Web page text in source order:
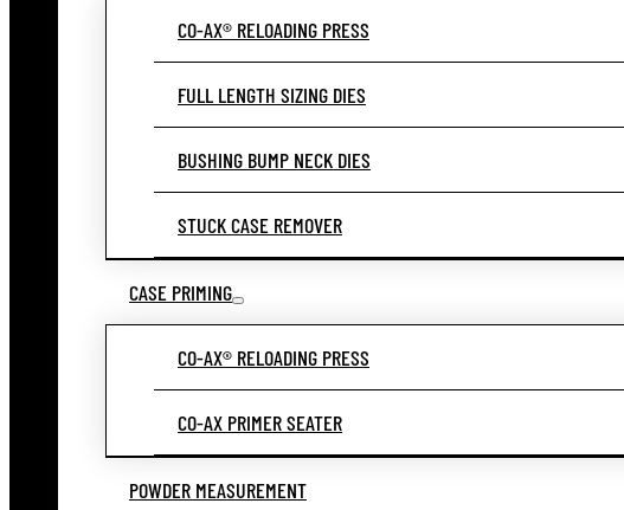
CO-AX® RELOADING PRESS
FULL LENGTH SIZING DIES
BUSHING BUMP NECK DIES
STUCK CASE REMOVER
CASE PRIMING
CO-AX® RELOADING PRESS
CO-AX PRIMER SEATER
POWDER MEASUREMENT